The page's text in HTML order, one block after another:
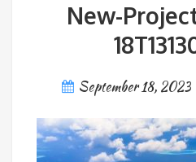
New-
September 18, 2023